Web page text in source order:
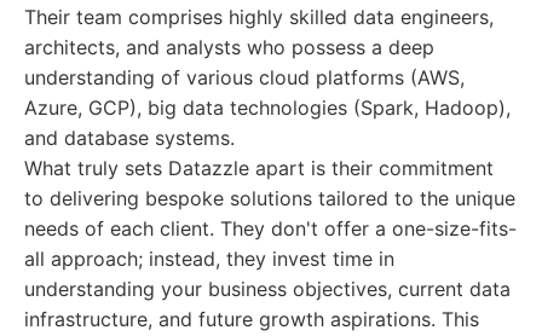
Their team comprises highly skilled data engineers,
architects, and analysts who possess a deep
understanding of various cloud platforms (AWS,
Azure, GCP), big data technologies (Spark, Hadoop),
and database systems.
What truly sets Datazzle apart is their commitment
to delivering bespoke solutions tailored to the unique
needs of each client. They don't offer a one-size-fits-
all approach; instead, they invest time in
understanding your business objectives, current data
infrastructure, and future growth aspirations. This